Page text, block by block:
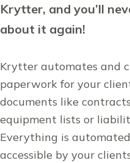
Krytter, and you’ll
about it again!
Krytter automates and
paperwork for your
documents like
equipment lists or
Everything is
accessible by your